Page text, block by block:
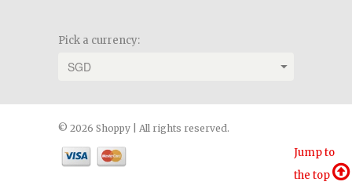
Pick a currency:
© 2026 Shoppy | All rights reserved.
Jump to
the top